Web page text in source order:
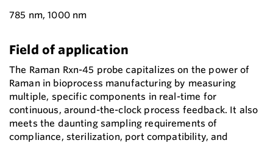
785 nm, 1000 nm
Field of application
The Raman Rxn-45 probe capitalizes on the power of
Raman in bioprocess manufacturing by measuring
multiple, specific components in real-time for
continuous, around-the-clock process feedback. It also
meets the daunting sampling requirements of
compliance, sterilization, port compatibility, and